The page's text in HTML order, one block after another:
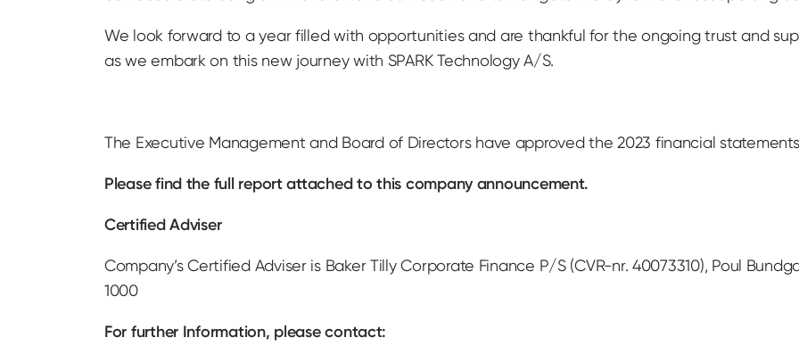
We look forward to a year filled with opportunities and are thankful for the ongoing trust and
as we embark on this new journey with SPARK Technology A/S.
The Executive Management and Board of Directors have approved the 2023 financial
Please find the full report attached to this company announcement.
Certified Adviser
Company’s Certified Adviser is Baker Tilly Corporate Finance P/S (CVR-nr. 40073310), Poul
1000
For further Information, please contact: